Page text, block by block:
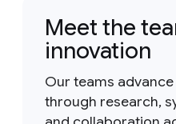
Meet the
innovation
Our teams
through research,